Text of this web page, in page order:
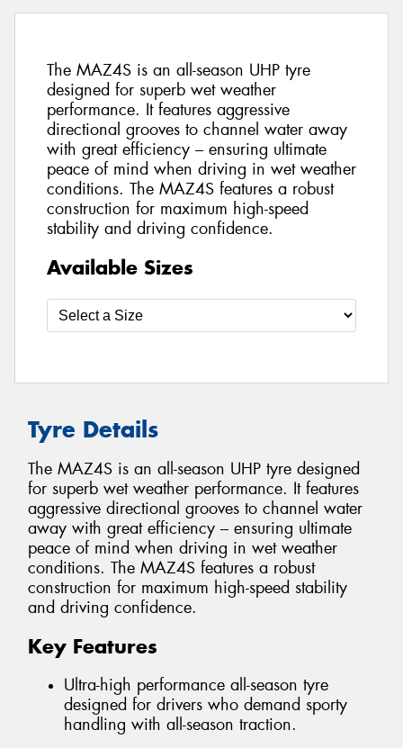
The MAZ4S is an all-season UHP tyre
designed for superb wet weather
performance. It features aggressive
directional grooves to channel water away
with great efficiency – ensuring ultimate
peace of mind when driving in wet weather
conditions. The MAZ4S features a robust
construction for maximum high-speed
stability and driving confidence.
Available Sizes
Tyre Details
The MAZ4S is an all-season UHP tyre designed
for superb wet weather performance. It features
aggressive directional grooves to channel water
away with great efficiency – ensuring ultimate
peace of mind when driving in wet weather
conditions. The MAZ4S features a robust
construction for maximum high-speed stability
and driving confidence.
Key Features
Ultra-high performance all-season tyre
designed for drivers who demand sporty
handling with all-season traction.